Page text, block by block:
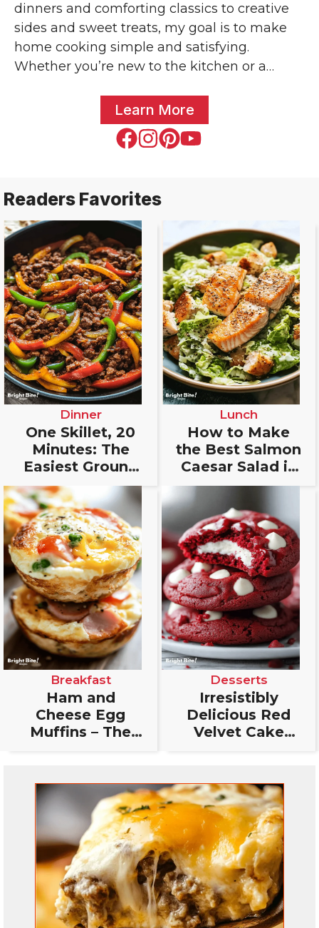
dinners and comforting classics to creative
sides and sweet treats, my goal is to make
home cooking simple and satisfying.
Whether you’re new to the kitchen or a
recipes anyone can make. You might’ve seen
some of my creations featured across popular
food blogs and shared by home cooks around
Learn More
Readers Favorites
Dinner
One Skillet, 20
Minutes: The
Easiest Ground
Beef Fajitas
You’ll Fall In
Love With!
Lunch
How to Make
the Best Salmon
Caesar Salad in
Just 20 Minutes
Breakfast
Ham and
Cheese Egg
Muffins – The
Desserts
Irresistibly
Delicious Red
Velvet Cake
You’ll Love!